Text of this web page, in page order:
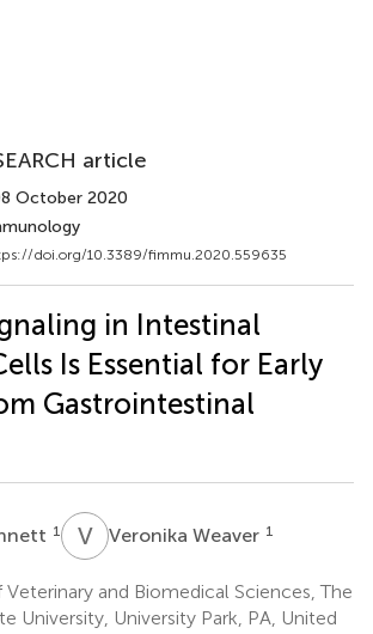
article
October 2020
doi.org/10.3389/fimmu.2020.559635
in Intestinal
Is Essential for Early
Gastrointestinal
1 VWVeronika Weaver 1
and Biomedical Sciences, The
University, University Park, PA, United